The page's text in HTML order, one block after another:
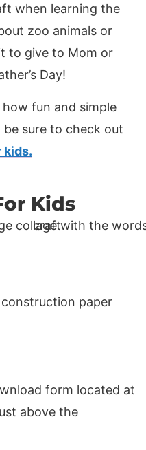
when learning the
zoo animals or
to give to Mom or
Day!
fun and simple
sure to check out
kids.
Kids
paper
form located at
above the